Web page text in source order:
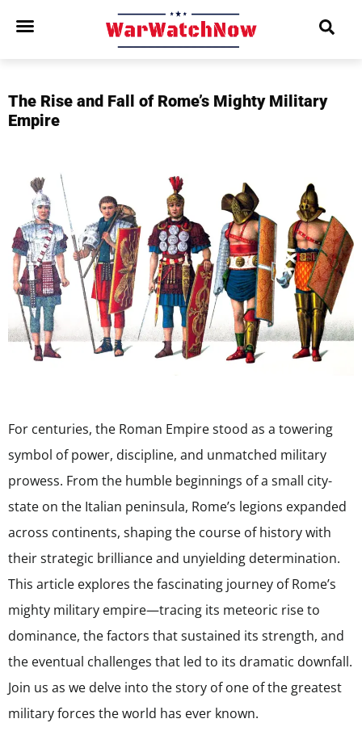
The Rise and Fall of Rome’s Mighty Military
Empire
For centuries, the Roman Empire stood as a towering
symbol of power, discipline, and unmatched military
prowess. From the humble beginnings of a small city-
state on the Italian peninsula, Rome’s legions expanded
across continents, shaping the course of history with
their strategic brilliance and unyielding determination.
This article explores the fascinating journey of Rome’s
mighty military empire—tracing its meteoric rise to
dominance, the factors that sustained its strength, and
the eventual challenges that led to its dramatic downfall.
Join us as we delve into the story of one of the greatest
military forces the world has ever known.